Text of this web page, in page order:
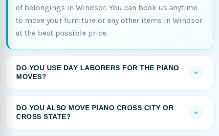
of belongings in Windsor. You can book us anytime
to move your furniture or any other items in Windsor
at the best possible price.
DO YOU USE DAY LABORERS FOR THE PIANO
MOVES?
DO YOU ALSO MOVE PIANO CROSS CITY OR
CROSS STATE?